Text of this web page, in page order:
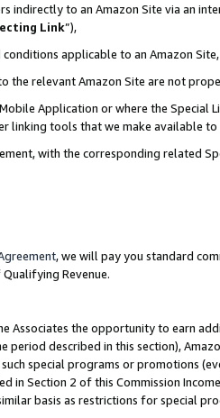
indirectly to an Amazon Site via an
Link”),
applicable to an Amazon Site,
the relevant Amazon Site are not
Application or where the Special
linking tools that we make available to
with the corresponding related
, we will pay you standard
Revenue.
Associates the opportunity to earn
described in this section),
special programs or promotions
Section 2 of this Commission
basis as restrictions for special